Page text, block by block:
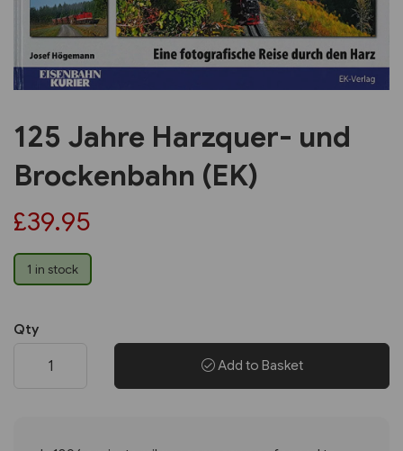
125 Jahre Harzquer- und
Brockenbahn (EK)
£39.95
1 in stock
Qty
Add to Basket